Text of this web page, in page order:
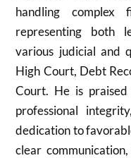
handling complex
representing both
various judicial and
High Court, Debt
Court. He is
professional
dedication to
clear